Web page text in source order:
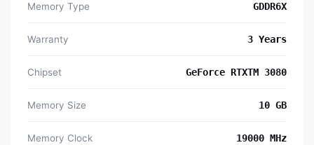
Memory Type GDDR6X
Warranty 3 Years
Chipset GeForce RTXTM 3080
Memory Size 10 GB
Memory Clock 19000 MHz